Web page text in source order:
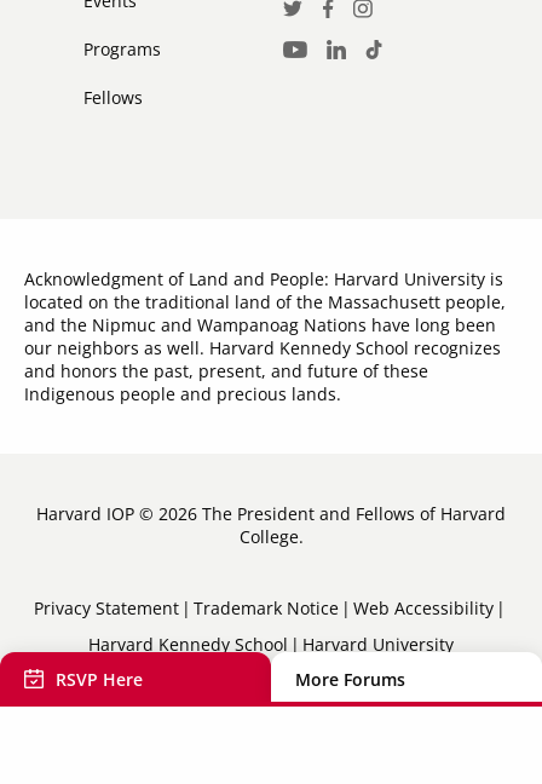
RSVP Here More Forums
Programs
Fellows
Social
Media
TwitterFacebook
Instagram
Youtube
LinkedInTikTok
Acknowledgment of Land and People: Harvard University is
located on the traditional land of the Massachusett people,
and the Nipmuc and Wampanoag Nations have long been
our neighbors as well. Harvard Kennedy School recognizes
and honors the past, present, and future of these
Indigenous people and precious lands.
Harvard IOP © 2026 The President and Fellows of Harvard
College.
Sub-
Footer
Menu
Privacy Statement Trademark Notice
Web Accessibility
Harvard Kennedy School
Harvard University